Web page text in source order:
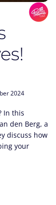
2024
In this
den Berg, a
discuss how
your